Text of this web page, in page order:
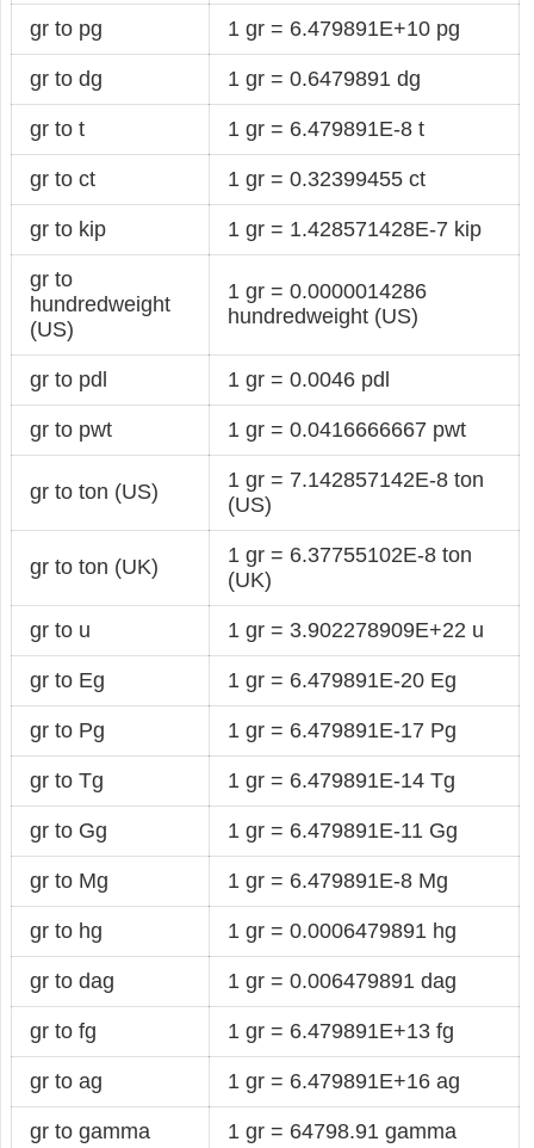
gr to pg 1 gr = 6.479891E+10 pg
gr to dg 1 gr = 0.6479891 dg
gr to t 1 gr = 6.479891E-8 t
gr to ct 1 gr = 0.32399455 ct
gr to kip 1 gr = 1.428571428E-7 kip
gr to
hundredweight
(US)
1 gr = 0.0000014286
hundredweight (US)
gr to pdl 1 gr = 0.0046 pdl
gr to pwt 1 gr = 0.0416666667 pwt
gr to ton (US)
1 gr = 7.142857142E-8 ton
(US)
gr to ton (UK)
1 gr = 6.37755102E-8 ton
(UK)
gr to u 1 gr = 3.902278909E+22 u
gr to Eg 1 gr = 6.479891E-20 Eg
gr to Pg 1 gr = 6.479891E-17 Pg
gr to Tg 1 gr = 6.479891E-14 Tg
gr to Gg 1 gr = 6.479891E-11 Gg
gr to Mg 1 gr = 6.479891E-8 Mg
gr to hg 1 gr = 0.0006479891 hg
gr to dag 1 gr = 0.006479891 dag
gr to fg 1 gr = 6.479891E+13 fg
gr to ag 1 gr = 6.479891E+16 ag
gr to gamma 1 gr = 64798.91 gamma